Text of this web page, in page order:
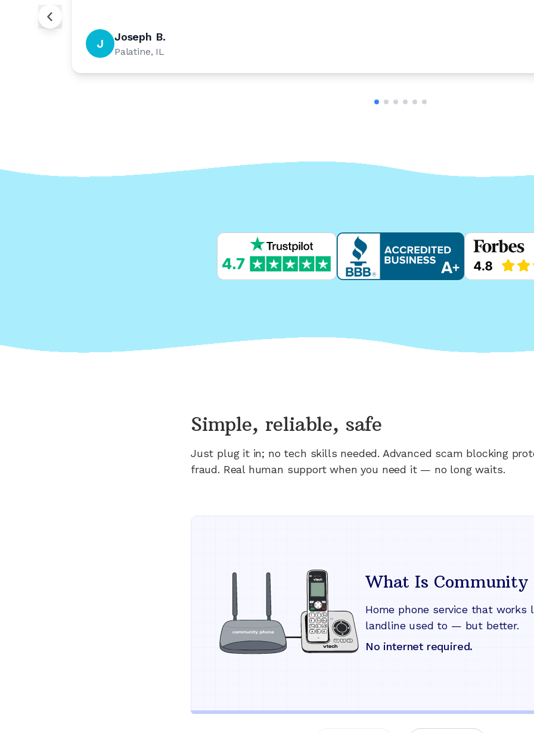
J Joseph B.
Palatine, IL
Simple, reliable, safe
Just plug it in; no tech skills needed. Advanced scam blocking
fraud. Real human support when you need it — no long waits.
What Is Community
Home phone service that works
landline used to — but better.
No internet required.